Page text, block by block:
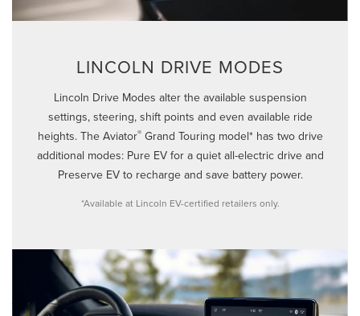
LINCOLN DRIVE MODES
Lincoln Drive Modes alter the available suspension
settings, steering, shift points and even available ride
heights. The Aviator®Grand Touring model* has two drive
additional modes: Pure EV for a quiet all-electric drive and
Preserve EV to recharge and save battery power.
*Available at Lincoln EV-certified retailers only.